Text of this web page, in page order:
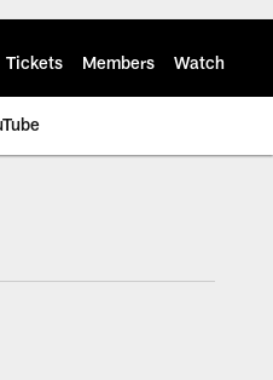
Tickets Members Watch